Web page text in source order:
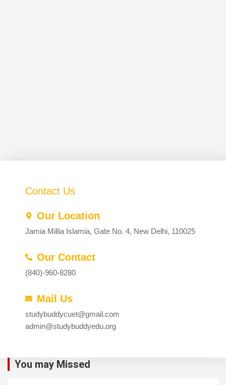
Contact Us
Our Location
Jamia Millia Islamia, Gate No. 4, New Delhi, 110025
Our Contact
(840)-960-8280
Mail Us
studybuddycuet@gmail.com
admin@studybuddyedu.org
You may Missed